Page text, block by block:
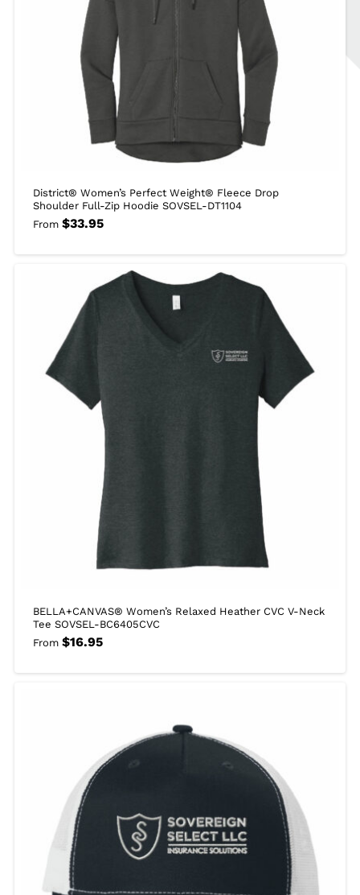
District® Women’s Perfect Weight® Fleece Drop
Shoulder Full-Zip Hoodie SOVSEL-DT1104
From $33.95
BELLA+CANVAS® Women’s Relaxed Heather CVC V-Neck
Tee SOVSEL-BC6405CVC
From $16.95